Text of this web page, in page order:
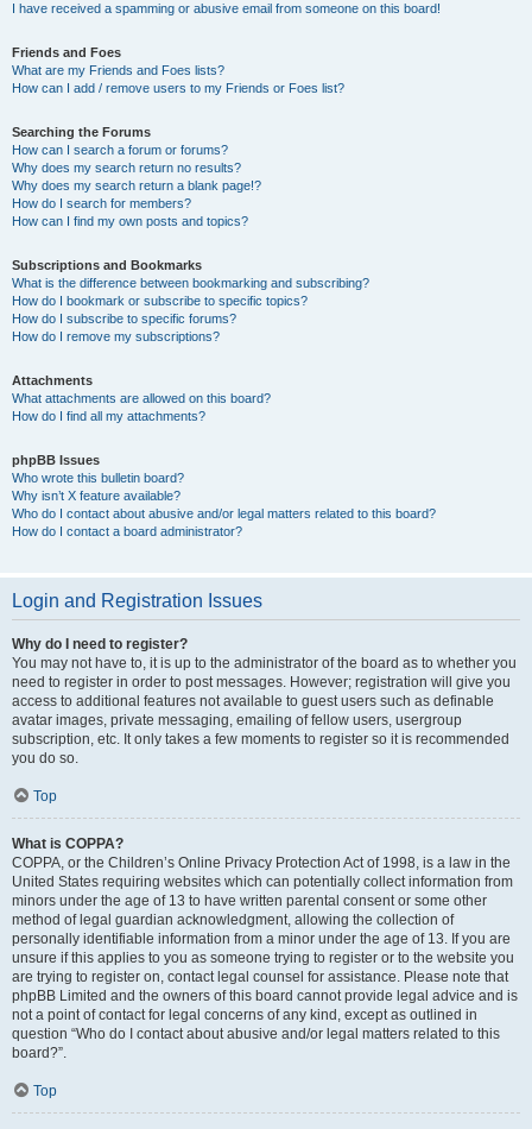
I have received a spamming or abusive email from someone on this board!
Friends and Foes
What are my Friends and Foes lists?
How can I add / remove users to my Friends or Foes list?
Searching the Forums
How can I search a forum or forums?
Why does my search return no results?
Why does my search return a blank page!?
How do I search for members?
How can I find my own posts and topics?
Subscriptions and Bookmarks
What is the difference between bookmarking and subscribing?
How do I bookmark or subscribe to specific topics?
How do I subscribe to specific forums?
How do I remove my subscriptions?
Attachments
What attachments are allowed on this board?
How do I find all my attachments?
phpBB Issues
Who wrote this bulletin board?
Why isn’t X feature available?
Who do I contact about abusive and/or legal matters related to this board?
How do I contact a board administrator?
Login and Registration Issues
Why do I need to register?
You may not have to, it is up to the administrator of the board as to whether you
need to register in order to post messages. However; registration will give you
access to additional features not available to guest users such as definable
avatar images, private messaging, emailing of fellow users, usergroup
subscription, etc. It only takes a few moments to register so it is recommended
you do so.
Top
What is COPPA?
COPPA, or the Children’s Online Privacy Protection Act of 1998, is a law in the
United States requiring websites which can potentially collect information from
minors under the age of 13 to have written parental consent or some other
method of legal guardian acknowledgment, allowing the collection of
personally identifiable information from a minor under the age of 13. If you are
unsure if this applies to you as someone trying to register or to the website you
are trying to register on, contact legal counsel for assistance. Please note that
phpBB Limited and the owners of this board cannot provide legal advice and is
not a point of contact for legal concerns of any kind, except as outlined in
question “Who do I contact about abusive and/or legal matters related to this
board?”.
Top